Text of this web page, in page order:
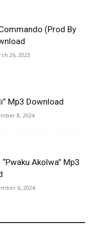
(Prod By
26, 2023
Mp3 Download
8, 2024
Akolwa” Mp3
6, 2024